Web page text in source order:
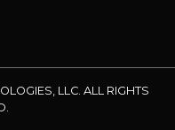
LLC. ALL RIGHTS